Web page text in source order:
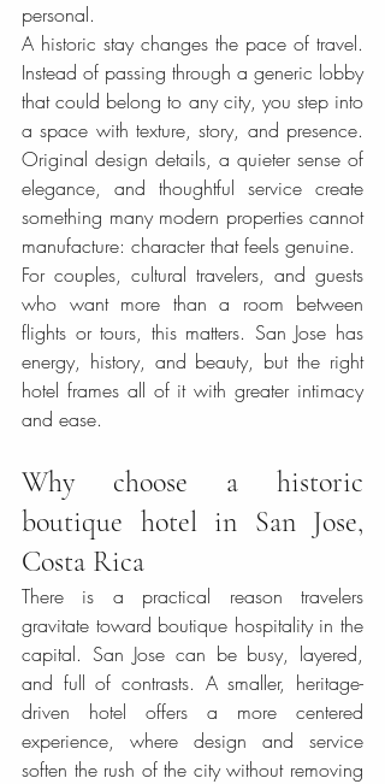
personal.
A historic stay changes the pace of travel.
Instead of passing through a generic lobby
that could belong to any city, you step into
a space with texture, story, and presence.
Original design details, a quieter sense of
elegance, and thoughtful service create
something many modern properties cannot
manufacture: character that feels genuine.
For couples, cultural travelers, and guests
who want more than a room between
flights or tours, this matters. San Jose has
energy, history, and beauty, but the right
hotel frames all of it with greater intimacy
and ease.
Why choose a historic
boutique hotel in San Jose,
Costa Rica
There is a practical reason travelers
gravitate toward boutique hospitality in the
capital. San Jose can be busy, layered,
and full of contrasts. A smaller, heritage-
driven hotel offers a more centered
experience, where design and service
soften the rush of the city without removing